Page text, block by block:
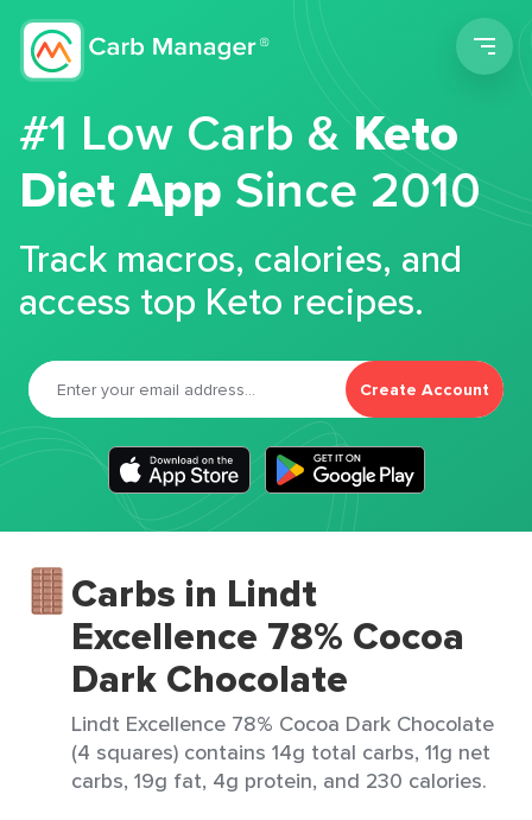
#1 Low Carb &Keto
Diet App Since 2010
Track macros, calories, and
access top Keto recipes.
Create Account
Carbs in Lindt
Excellence 78% Cocoa
Dark Chocolate
Lindt Excellence 78% Cocoa Dark Chocolate
(4 squares) contains 14g total carbs, 11g net
carbs, 19g fat, 4g protein, and 230 calories.